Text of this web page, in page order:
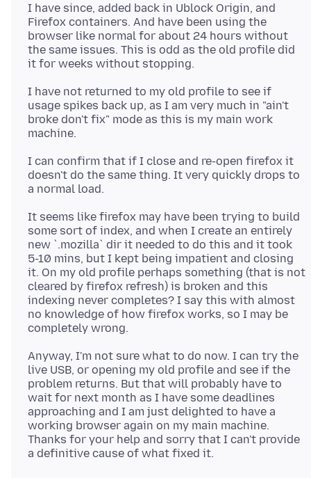
I have since, added back in Ublock Origin, and
Firefox containers. And have been using the
browser like normal for about 24 hours without
the same issues. This is odd as the old profile did
I have not returned to my old profile to see if
usage spikes back up, as I am very much in "ain't
broke don't fix" mode as this is my main work
I can confirm that if I close and re-open firefox it
doesn't do the same thing. It very quickly drops to
It seems like firefox may have been trying to build
some sort of index, and when I create an entirely
new `.mozilla` dir it needed to do this and it took
5-10 mins, but I kept being impatient and closing
it. On my old profile perhaps something (that is not
cleared by firefox refresh) is broken and this
indexing never completes? I say this with almost
no knowledge of how firefox works, so I may be
Anyway, I'm not sure what to do now. I can try the
live USB, or opening my old profile and see if the
problem returns. But that will probably have to
wait for next month as I have some deadlines
approaching and I am just delighted to have a
working browser again on my main machine.
Thanks for your help and sorry that I can't provide